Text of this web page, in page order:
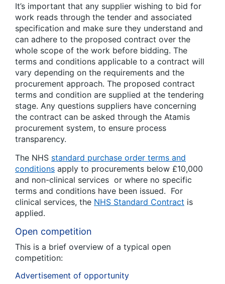
It’s important that any supplier wishing to bid for
work reads through the tender and associated
specification and make sure they understand and
can adhere to the proposed contract over the
whole scope of the work before bidding. The
terms and conditions applicable to a contract will
vary depending on the requirements and the
procurement approach. The proposed contract
terms and condition are supplied at the tendering
stage. Any questions suppliers have concerning
the contract can be asked through the Atamis
procurement system, to ensure process
transparency.
The NHS standard purchase order terms and
conditions apply to procurements below £10,000
and non-clinical services or where no specific
terms and conditions have been issued. For
clinical services, the NHS Standard Contract is
applied.
Open competition
This is a brief overview of a typical open
competition:
Advertisement of opportunity